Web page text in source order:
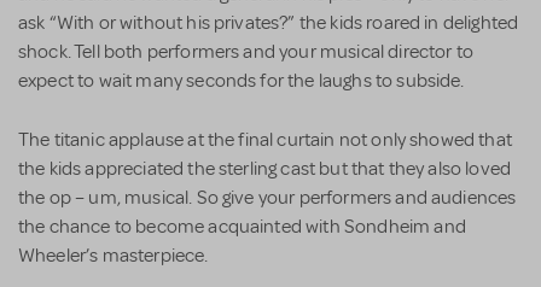
ask “With or without his privates?” the kids roared in delighted
shock. Tell both performers and your musical director to
expect to wait many seconds for the laughs to subside.
The titanic applause at the final curtain not only showed that
the kids appreciated the sterling cast but that they also loved
the op – um, musical. So give your performers and audiences
the chance to become acquainted with Sondheim and
Wheeler’s masterpiece.